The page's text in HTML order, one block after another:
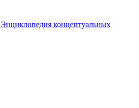
Энциклопедия концептуальных